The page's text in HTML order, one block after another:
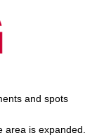
and spots
is expanded.